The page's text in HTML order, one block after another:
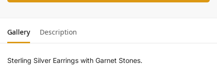
Gallery Description
Sterling Silver Earrings with Garnet Stones.